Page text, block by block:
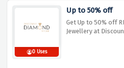
0 Uses
Up to 50% off
Get Up to 50% off
Jewellery at